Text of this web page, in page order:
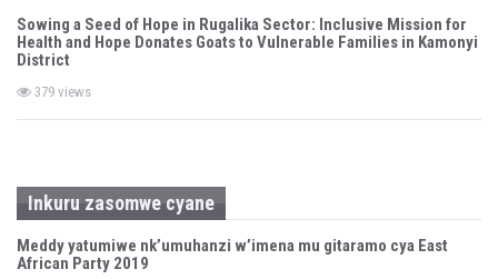
Sowing a Seed of Hope in Rugalika Sector: Inclusive Mission for
Health and Hope Donates Goats to Vulnerable Families in Kamonyi
District
379 views
Inkuru zasomwe cyane
Meddy yatumiwe nk’umuhanzi w’imena mu gitaramo cya East
African Party 2019